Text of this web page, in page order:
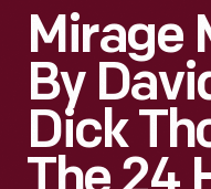
Mirage
By
Dick